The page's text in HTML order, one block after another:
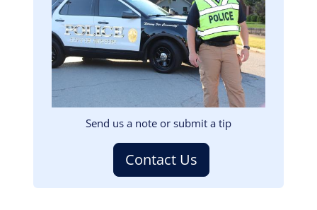
Send us a note or submit a tip
Contact Us